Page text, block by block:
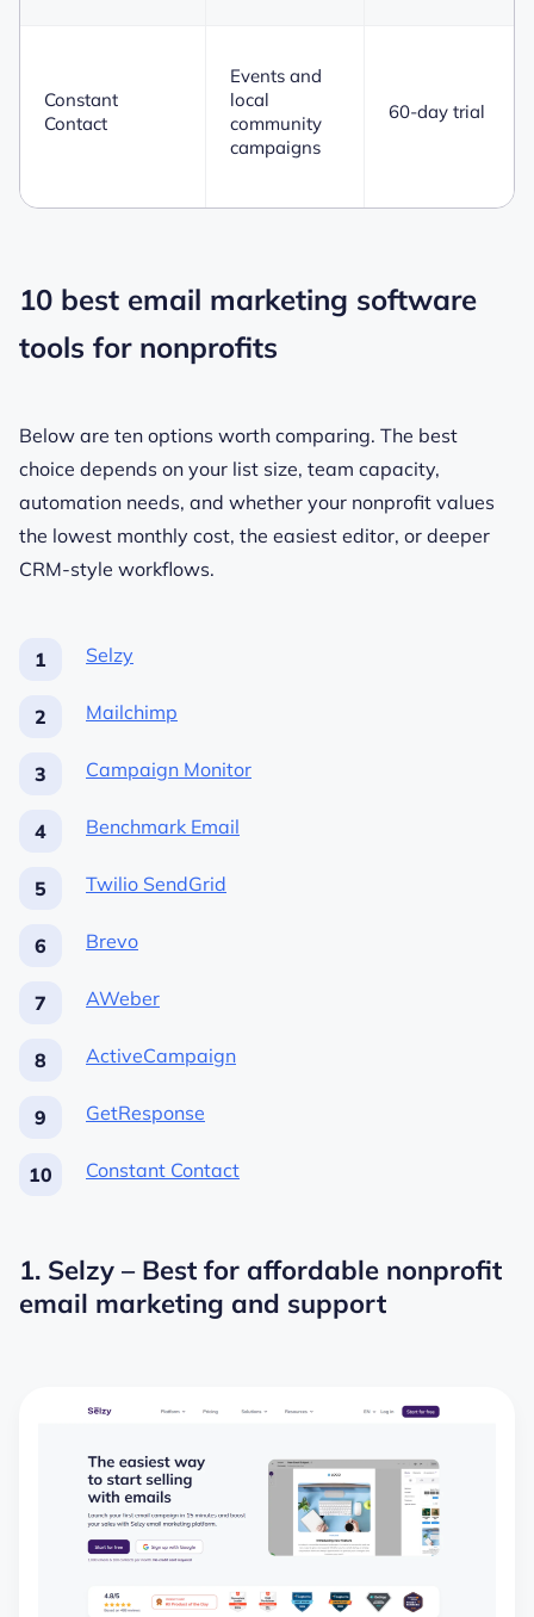
Constant
Contact
Events and
local
community
campaigns
60-day trial
10 best email marketing software
tools for nonprofits
Below are ten options worth comparing. The best
choice depends on your list size, team capacity,
automation needs, and whether your nonprofit values
the lowest monthly cost, the easiest editor, or deeper
CRM-style workflows.
Selzy
Mailchimp
Campaign Monitor
Benchmark Email
Twilio SendGrid
Brevo
AWeber
ActiveCampaign
GetResponse
Constant Contact
1. Selzy – Best for affordable nonprofit
email marketing and support